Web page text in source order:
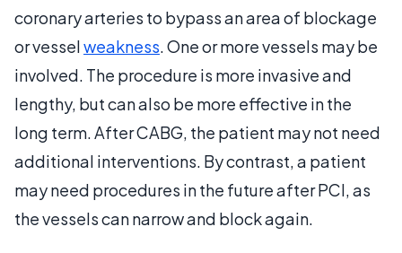
coronary arteries to bypass an area of blockage
or vesselweakness. One or more vessels may be
involved. The procedure is more invasive and
lengthy, but can also be more effective in the
long term. After CABG, the patient may not need
additional interventions. By contrast, a patient
may need procedures in the future after PCI, as
the vessels can narrow and block again.